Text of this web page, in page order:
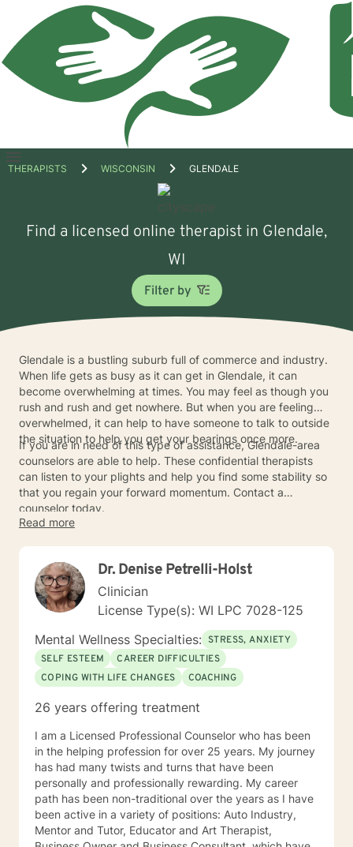
Open
THERAPISTS WISCONSIN GLENDALE
Find a licensed online therapist in Glendale,
WI
Filter by
Glendale is a bustling suburb full of commerce and industry.
When life gets as busy as it can get in Glendale, it can
become overwhelming at times. You may feel as though you
rush and rush and get nowhere. But when you are feeling
overwhelmed, it can help to have someone to talk to outside
the situation to help you get your bearings once more.
If you are in need of this type of assistance, Glendale-area
counselors are able to help. These confidential therapists
can listen to your plights and help you find some stability so
that you regain your forward momentum. Contact a
counselor today.
Read more
Dr. Denise Petrelli-Holst
Clinician
License Type(s): WI LPC 7028-125
Mental Wellness Specialties: STRESS, ANXIETY
SELF ESTEEM
CAREER DIFFICULTIES
COPING WITH LIFE CHANGES
COACHING
26 years offering treatment
I am a Licensed Professional Counselor who has been
in the helping profession for over 25 years. My journey
has had many twists and turns that have been
personally and professionally rewarding. My career
path has been non-traditional over the years as I have
been active in a variety of positions: Auto Industry,
Mentor and Tutor, Educator and Art Therapist,